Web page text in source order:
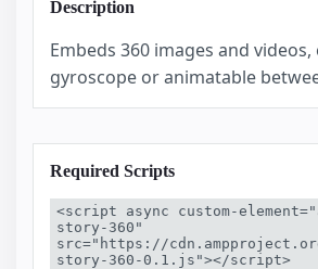
Description
Embeds 360 images and
gyroscope or animatable
Required Scripts
<script async custom-
story-360"
src="https://
story-360-0.1.js"></script>